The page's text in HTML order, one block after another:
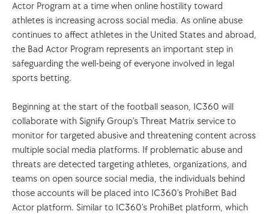
Actor Program at a time when online hostility toward
athletes is increasing across social media. As online abuse
continues to affect athletes in the United States and abroad,
the Bad Actor Program represents an important step in
safeguarding the well-being of everyone involved in legal
sports betting.
Beginning at the start of the football season, IC360 will
collaborate with Signify Group’s Threat Matrix service to
monitor for targeted abusive and threatening content across
multiple social media platforms. If problematic abuse and
threats are detected targeting athletes, organizations, and
teams on open source social media, the individuals behind
those accounts will be placed into IC360’s ProhiBet Bad
Actor platform. Similar to IC360’s ProhiBet platform, which